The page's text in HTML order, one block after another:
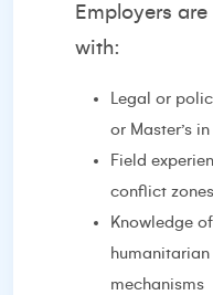
Employers
with:
Legal or
or Master’s
Field
conflict zones
Knowledge
mechanisms